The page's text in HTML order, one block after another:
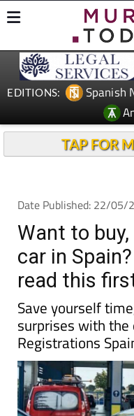
EDITIONS: Spanish
TAP FOR
Date Published: 22/05/
Want to
car in
read this
Save yourself
surprises with the
Registrations